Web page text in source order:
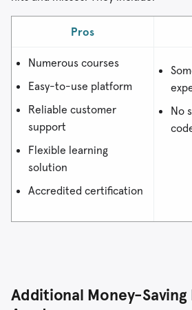
Pros
Numerous courses
Easy-to-use platform
Reliable customer
support
Flexible learning
solution
Accredited certification
No
Additional Money-Saving